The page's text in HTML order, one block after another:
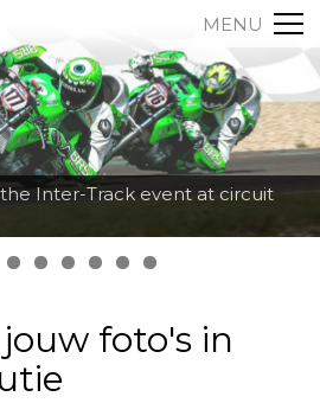
MENU
Inter-Track event at circuit
foto's in